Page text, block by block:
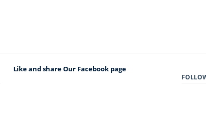
Like and share Our Facebook page